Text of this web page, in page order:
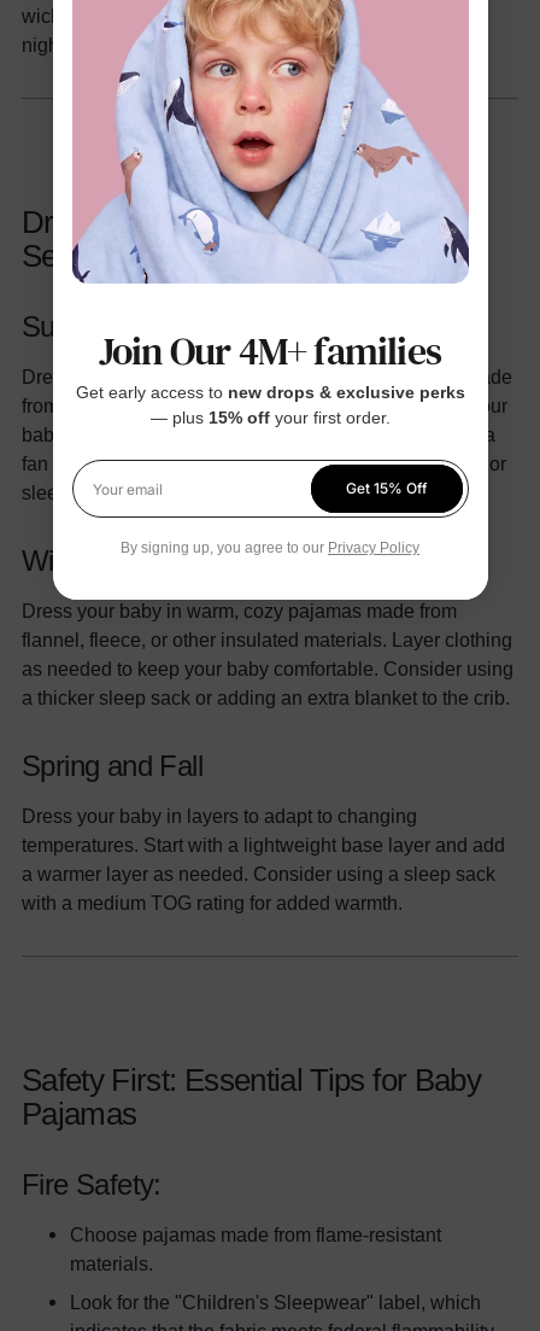
wicking, making it comfortable for your baby to wear all
night long.
Dressing Your Baby for Sleep:
Seasonal Tips
Summer
Dress your baby in lightweight, breathable pajamas made
from cotton or other natural fibers. Avoid overheating your
baby by keeping the room temperature cool and using a
fan if necessary. Consider using a thin muslin swaddle or
sleep sack for added comfort.
Winter
Dress your baby in warm, cozy pajamas made from
flannel, fleece, or other insulated materials. Layer clothing
as needed to keep your baby comfortable. Consider using
a thicker sleep sack or adding an extra blanket to the crib.
Spring and Fall
Dress your baby in layers to adapt to changing
temperatures. Start with a lightweight base layer and add
a warmer layer as needed. Consider using a sleep sack
with a medium TOG rating for added warmth.
Safety First: Essential Tips for Baby
Pajamas
Fire Safety:
Choose pajamas made from flame-resistant
materials.
Look for the "Children's Sleepwear" label, which
Join Our 4M+ families
Get early access to new drops & exclusive perks
— plus 15% offyour first order.
Your email
Get 15% Off
By signing up, you agree to our Privacy Policy